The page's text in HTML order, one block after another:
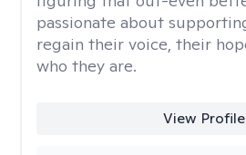
passionate about
regain their voice, their
who they are.
View Profile